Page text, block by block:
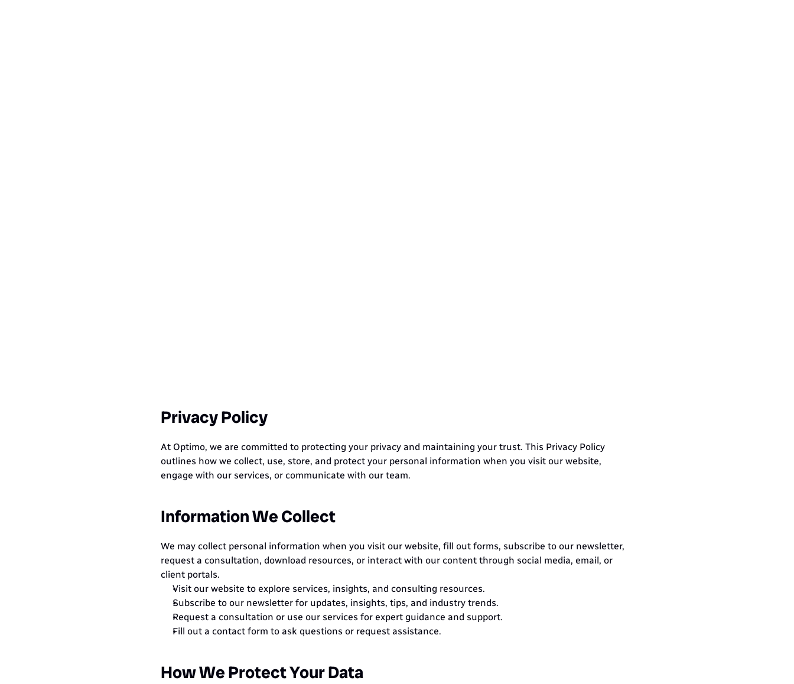
Privacy Policy
At Optimo, we are committed to protecting your privacy and maintaining your trust. This Privacy Policy
outlines how we collect, use, store, and protect your personal information when you visit our website,
engage with our services, or communicate with our team.
Information We Collect
We may collect personal information when you visit our website, fill out forms, subscribe to our newsletter,
request a consultation, download resources, or interact with our content through social media, email, or
client portals.
Visit our website to explore services, insights, and consulting resources.
Subscribe to our newsletter for updates, insights, tips, and industry trends.
Request a consultation or use our services for expert guidance and support.
Fill out a contact form to ask questions or request assistance.
How We Protect Your Data